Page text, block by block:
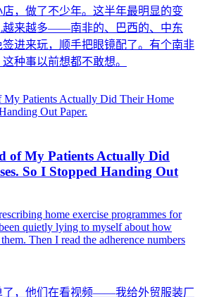
，做了不少年。这半年最明显的变
越来越多——南非的、巴西的、中东
进来玩，顺手把眼镜配了。有个南非
种事以前想都不敢想。
of My Patients Actually Did
So I Stopped Handing Out
home exercise programmes for
quietly lying to myself about how
Then I read the adherence numbers